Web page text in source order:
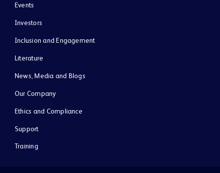
Events
Investors
Inclusion and Engagement
Literature
News, Media and Blogs
Our Company
Ethics and Compliance
Support
Training